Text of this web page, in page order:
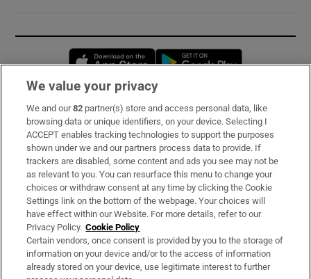
Opens in new window
Subscribe
Support
About Us
Irish Times Products & Services
OUR PARTNERS:
We value your privacy
We and our82 partner(s) store and access personal data, like
browsing data or unique identifiers, on your device. Selecting I
ACCEPT enables tracking technologies to support the purposes
shown under we and our partners process data to provide. If
trackers are disabled, some content and ads you see may not be
as relevant to you. You can resurface this menu to change your
choices or withdraw consent at any time by clicking the Cookie
Settings link on the bottom of the webpage. Your choices will
have effect within our Website. For more details, refer to our
Privacy Policy. Cookie Policy
Certain vendors, once consent is provided by you to the storage of
information on your device and/or to the access of information
already stored on your device, use legitimate interest to further